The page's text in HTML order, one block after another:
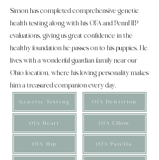
Simon has completed comprehensive genetic
health testing along with his OFA and PennHIP
evaluations, giving us great confidence in the
healthy foundation he passes on to his puppies. He
lives with a wonderful guardian family near our
Ohio location, where his loving personality makes
him a treasured companion every day.
Genetic Testing OFA Dentition
OFA Heart
OFA Hip
OFA Elbow
OFA Patella